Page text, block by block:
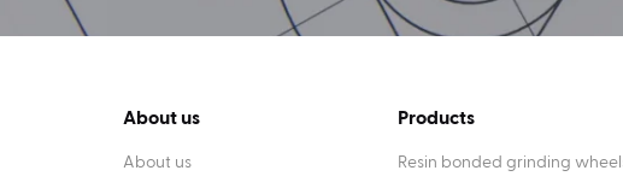
About us
About us
Products
Resin bonded grinding